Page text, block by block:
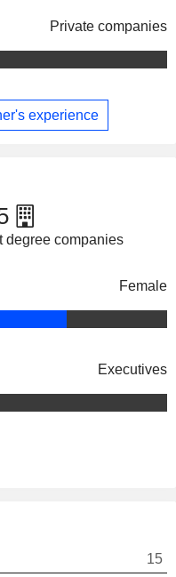
Private companies
experience
degree companies
Female
Executives
15